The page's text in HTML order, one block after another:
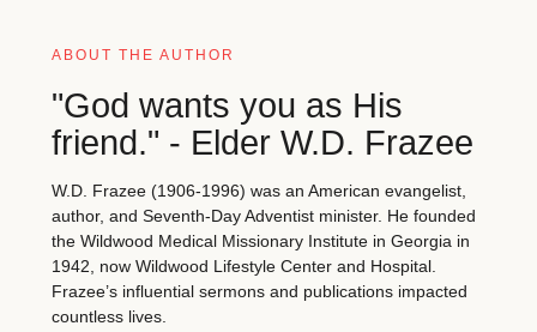
ABOUT THE AUTHOR
"God wants you as His
friend." - Elder W.D. Frazee
W.D. Frazee (1906-1996) was an American evangelist,
author, and Seventh-Day Adventist minister. He founded
the Wildwood Medical Missionary Institute in Georgia in
1942, now Wildwood Lifestyle Center and Hospital.
Frazee’s influential sermons and publications impacted
countless lives.